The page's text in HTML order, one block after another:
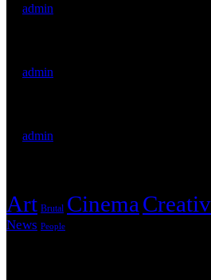
admin
admin
admin
Art Brutal Cinema
News People